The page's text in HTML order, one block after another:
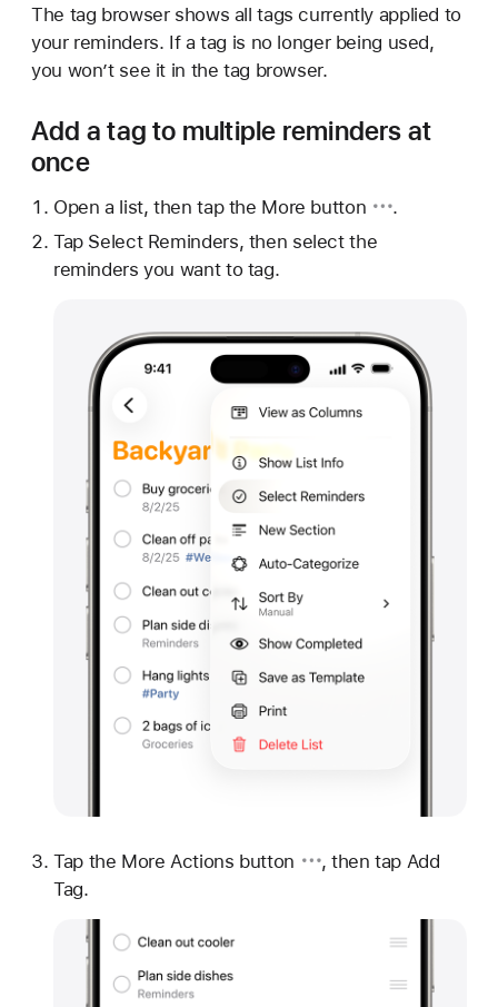
The tag browser shows all tags currently applied to
your reminders. If a tag is no longer being used,
you won’t see it in the tag browser.
Add a tag to multiple reminders at
once
Open a list, then tap the More button
.
Tap Select Reminders, then select the
reminders you want to tag.
Tap the More Actions button
, then tap Add
Tag.